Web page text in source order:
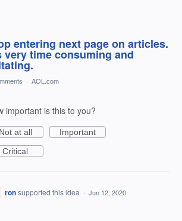
entering next page on articles.
very time consuming and
· AOL.com
important is this to you?
Not at all
Important
Critical
ronsupported this idea · Jun 12, 2020